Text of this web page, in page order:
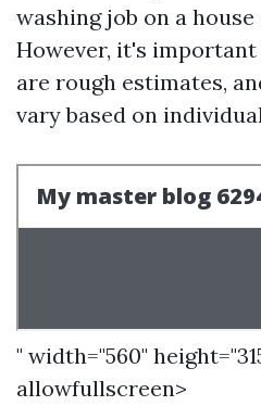
washing job on a
However, it's
are rough estimates,
vary based on
" width="560"
allowfullscreen>